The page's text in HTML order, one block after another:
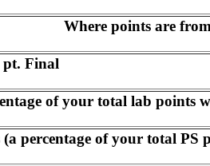
Where points are
pt. Final
of your total lab points
(a percentage of your total